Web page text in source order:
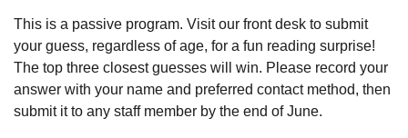
This is a passive program. Visit our front desk to submit
your guess, regardless of age, for a fun reading surprise!
The top three closest guesses will win. Please record your
answer with your name and preferred contact method, then
submit it to any staff member by the end of June.